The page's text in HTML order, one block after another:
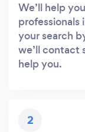
We’ll help
professionals
your search
we’ll contact
help you.
2